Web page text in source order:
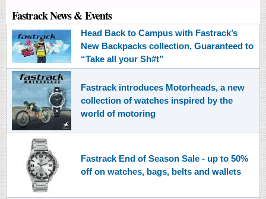
Fastrack News & Events
Head Back to Campus with Fastrack’s
New Backpacks collection, Guaranteed to
“Take all your Sh#t”
Fastrack introduces Motorheads, a new
collection of watches inspired by the
world of motoring
Fastrack End of Season Sale - up to 50%
off on watches, bags, belts and wallets